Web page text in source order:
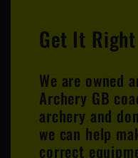
Get It
We are owned
Archery GB
archery and
we can help
correct